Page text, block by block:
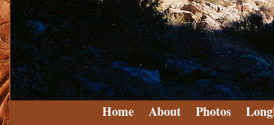
Home About Photos